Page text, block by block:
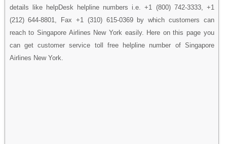
details like helpDesk helpline numbers i.e. +1 (800) 742-3333, +1
(212) 644-8801, Fax +1 (310) 615-0369 by which customers can
reach to Singapore Airlines New York easily. Here on this page you
can get customer service toll free helpline number of Singapore
Airlines New York.